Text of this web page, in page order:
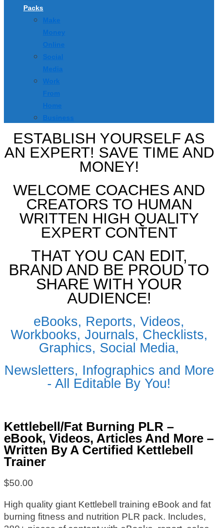
Packs
Make
Money
Online
Social
Media
Work
From
Home
Business
ESTABLISH YOURSELF AS
AN EXPERT! SAVE TIME AND
MONEY!
WELCOME COACHES AND
CREATORS TO HUMAN
WRITTEN HIGH QUALITY
EXPERT CONTENT
THAT YOU CAN EDIT,
BRAND AND BE PROUD TO
SHARE WITH YOUR
AUDIENCE!
eBooks, Reports, Videos,
Workbooks, Journals, Checklists,
Graphics, Social Media,
Newsletters, Infographics and More
- All Editable By You!
Kettlebell/Fat Burning PLR –
eBook, Videos, Articles And More –
Written By A Certified Kettlebell
Trainer
$50.00
High quality giant Kettlebell training eBook and fat
burning fitness and nutrition PLR pack. Includes,